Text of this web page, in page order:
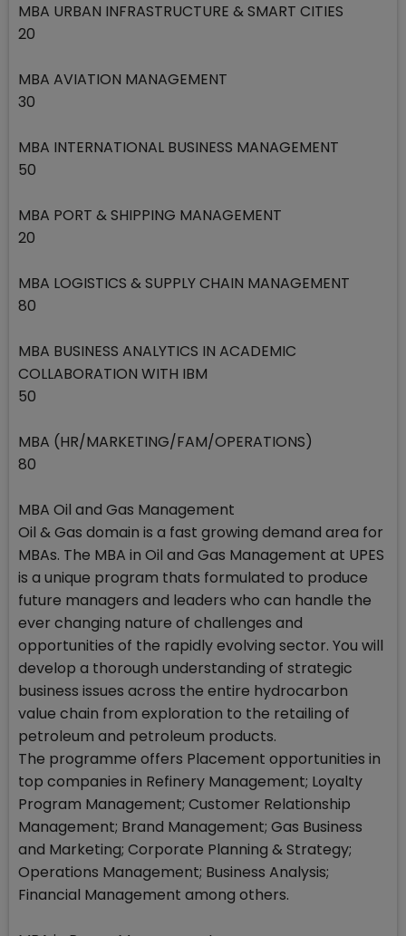
MBA URBAN INFRASTRUCTURE & SMART CITIES
20
MBA AVIATION MANAGEMENT
30
MBA INTERNATIONAL BUSINESS MANAGEMENT
50
MBA PORT & SHIPPING MANAGEMENT
20
MBA LOGISTICS & SUPPLY CHAIN MANAGEMENT
80
MBA BUSINESS ANALYTICS IN ACADEMIC
COLLABORATION WITH IBM
50
MBA (HR/MARKETING/FAM/OPERATIONS)
80
MBA Oil and Gas Management
Oil & Gas domain is a fast growing demand area for
MBAs. The MBA in Oil and Gas Management at UPES
is a unique program thats formulated to produce
future managers and leaders who can handle the
ever changing nature of challenges and
opportunities of the rapidly evolving sector. You will
develop a thorough understanding of strategic
business issues across the entire hydrocarbon
value chain from exploration to the retailing of
petroleum and petroleum products.
The programme offers Placement opportunities in
top companies in Refinery Management; Loyalty
Program Management; Customer Relationship
Management; Brand Management; Gas Business
and Marketing; Corporate Planning & Strategy;
Operations Management; Business Analysis;
Financial Management among others.